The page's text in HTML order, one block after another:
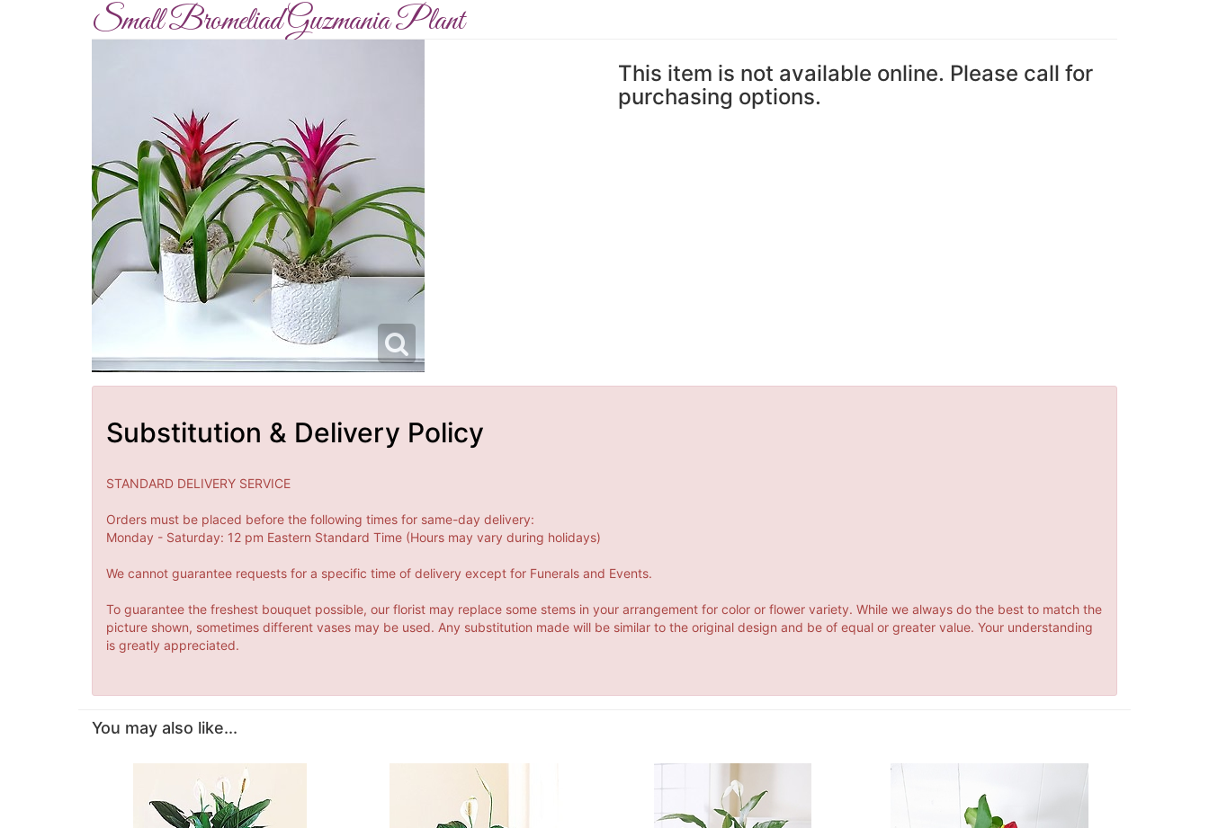
Small Bromeliad Guzmania Plant
This item is not available online. Please call for
purchasing options.
Substitution & Delivery Policy
STANDARD DELIVERY SERVICE
Orders must be placed before the following times for same-day delivery:
Monday - Saturday: 12 pm Eastern Standard Time (Hours may vary during holidays)
We cannot guarantee requests for a specific time of delivery except for Funerals and Events.
To guarantee the freshest bouquet possible, our florist may replace some stems in your arrangement for color or flower variety. While we always do the best to match the
picture shown, sometimes different vases may be used. Any substitution made will be similar to the original design and be of equal or greater value. Your understanding
is greatly appreciated.
You may also like...